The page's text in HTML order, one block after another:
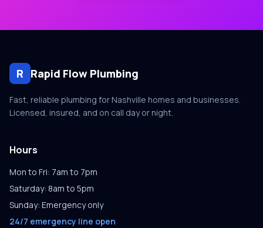
R Rapid Flow Plumbing
Fast, reliable plumbing for Nashville homes and businesses.
Licensed, insured, and on call day or night.
Hours
Mon to Fri: 7am to 7pm
Saturday: 8am to 5pm
Sunday: Emergency only
24/7 emergency line open